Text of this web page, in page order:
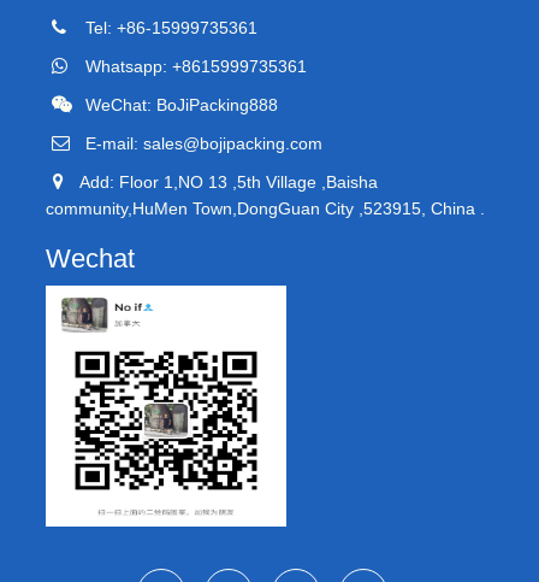
Tel: +86-15999735361
Whatsapp: +8615999735361
WeChat: BoJiPacking888
E-mail: sales@bojipacking.com
Add: Floor 1,NO 13 ,5th Village ,Baisha
community,HuMen Town,DongGuan City ,523915, China .
Wechat